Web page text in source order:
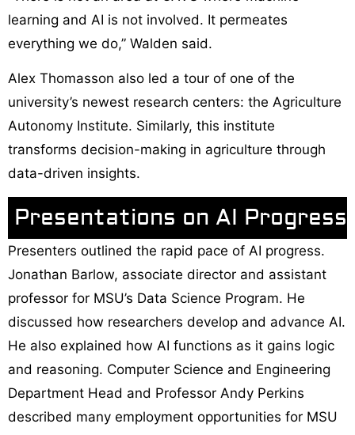
learning and AI is not involved. It permeates
everything we do,” Walden said.
Alex Thomasson also led a tour of one of the
university’s newest research centers: the Agriculture
Autonomy Institute. Similarly, this institute
transforms decision-making in agriculture through
data-driven insights.
Presentations on AI Progress
Presenters outlined the rapid pace of AI progress.
Jonathan Barlow, associate director and assistant
professor for MSU’s Data Science Program. He
discussed how researchers develop and advance AI.
He also explained how AI functions as it gains logic
and reasoning. Computer Science and Engineering
Department Head and Professor Andy Perkins
described many employment opportunities for MSU